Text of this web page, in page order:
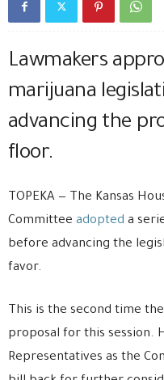
Lawmakers
marijuana
advancing the
floor.
TOPEKA — The Kansas
Committee adopted a
before advancing the
favor.
This is the second time
proposal for this session.
Representatives as the